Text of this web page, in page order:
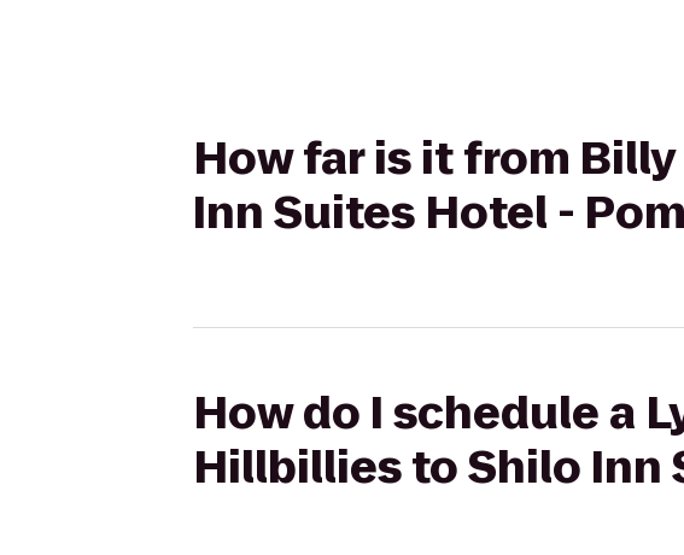
How far is it from
Inn Suites Hotel -
How do I schedule a
Hillbillies to Shilo Inn